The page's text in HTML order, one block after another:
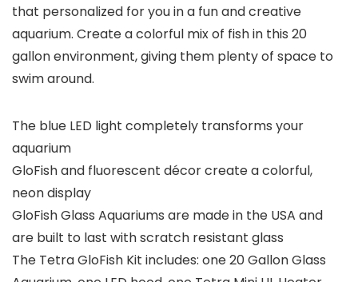
that personalized for you in a fun and creative
aquarium. Create a colorful mix of fish in this 20
gallon environment, giving them plenty of space to
swim around.
The blue LED light completely transforms your
aquarium
GloFish and fluorescent décor create a colorful,
neon display
GloFish Glass Aquariums are made in the USA and
are built to last with scratch resistant glass
The Tetra GloFish Kit includes: one 20 Gallon Glass